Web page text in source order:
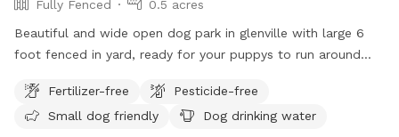
Fully Fenced
0.5 acres
Beautiful and wide open dog park in glenville with large 6
foot fenced in yard, ready for your puppys to run around
Fertilizer-free
Pesticide-free
Small dog friendly
Dog drinking water